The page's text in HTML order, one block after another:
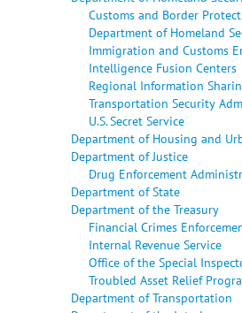
Customs and Border
Department of Homeland
Immigration and Customs
Intelligence Fusion Centers
Regional Information
Transportation Security
U.S. Secret Service
Department of Housing and
Department of Justice
Drug Enforcement
Department of State
Department of the Treasury
Financial Crimes
Internal Revenue Service
Office of the Special
Troubled Asset Relief
Department of Transportation